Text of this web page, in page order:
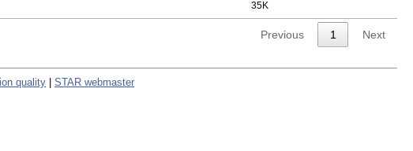
35K
Previous 1 Next
quality STAR webmaster